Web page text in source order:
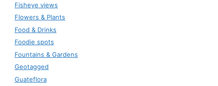
Fisheye views
Flowers & Plants
Food & Drinks
Foodie spots
Fountains & Gardens
Geotagged
Guateflora